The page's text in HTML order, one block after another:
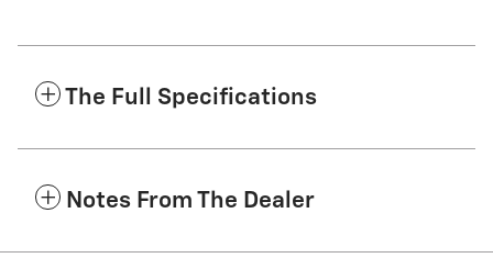
The Full Specifications
Notes From The Dealer